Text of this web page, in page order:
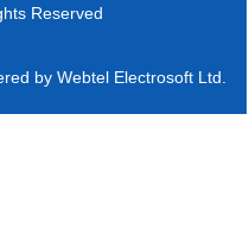
Reserved
by Webtel Electrosoft Ltd.